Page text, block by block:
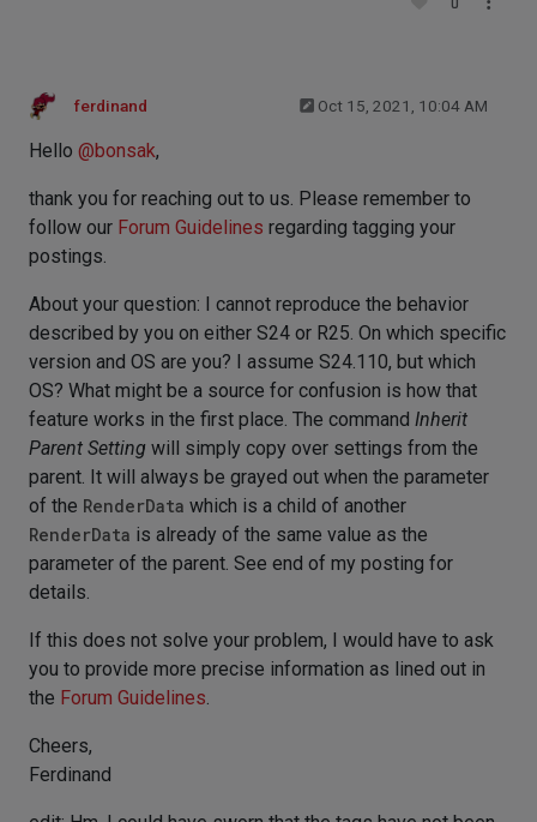
ferdinand Oct 15, 2021, 10:04 AM
Hello @bonsak,
thank you for reaching out to us. Please remember to
follow our Forum Guidelines regarding tagging your
postings.
About your question: I cannot reproduce the behavior
described by you on either S24 or R25. On which specific
version and OS are you? I assume S24.110, but which
OS? What might be a source for confusion is how that
feature works in the first place. The command Inherit
Parent Setting will simply copy over settings from the
parent. It will always be grayed out when the parameter
of the RenderData which is a child of another
RenderData is already of the same value as the
parameter of the parent. See end of my posting for
details.
If this does not solve your problem, I would have to ask
you to provide more precise information as lined out in
the Forum Guidelines.
Cheers,
Ferdinand